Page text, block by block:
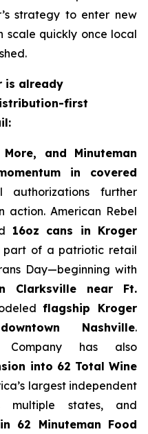
strategy to enter new
scale quickly once local
is already
first
and Minuteman
in covered
authorizations further
action. American Rebel
16oz cans in Kroger
of a patriotic retail
Day—beginning with
Clarksville near Ft.
flagship Kroger
Nashville.
has also
into 62 Total Wine
largest independent
multiple states, and
62 Minuteman Food